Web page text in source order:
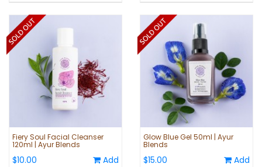
Fiery Soul Facial Cleanser
120ml | Ayur Blends
$10.00 Add
Glow Blue Gel 50ml | Ayur
Blends
$15.00 Add